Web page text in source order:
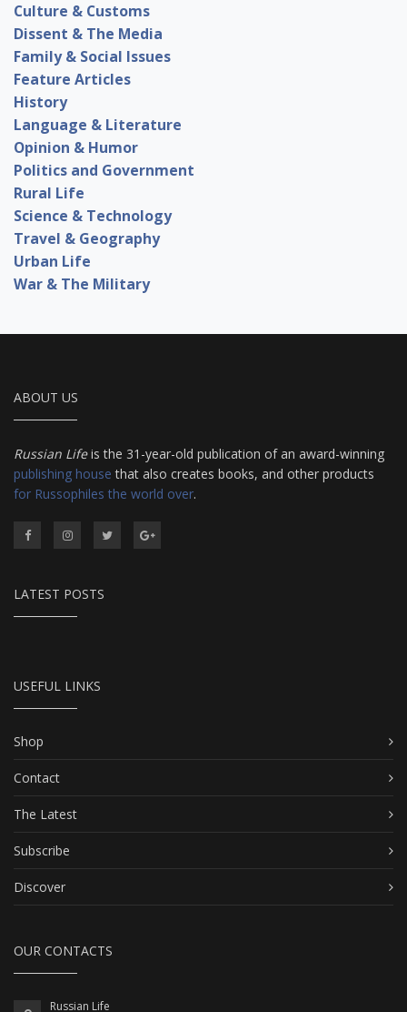
Culture & Customs
Dissent & The Media
Family & Social Issues
Feature Articles
History
Language & Literature
Opinion & Humor
Politics and Government
Rural Life
Science & Technology
Travel & Geography
Urban Life
War & The Military
ABOUT US
Russian Lifeis the 31-year-old publication of an award-winning
publishing house that also creates books, and other products
for Russophiles the world over.
LATEST POSTS
USEFUL LINKS
Shop
Contact
The Latest
Subscribe
Discover
OUR CONTACTS
Russian Life